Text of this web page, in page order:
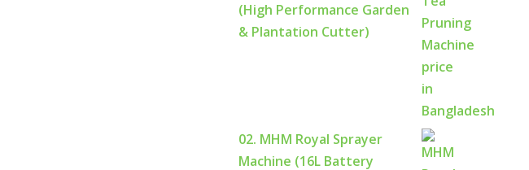
(High Performance Garden
& Plantation Cutter)
02. MHM Royal Sprayer
Machine (16L Battery